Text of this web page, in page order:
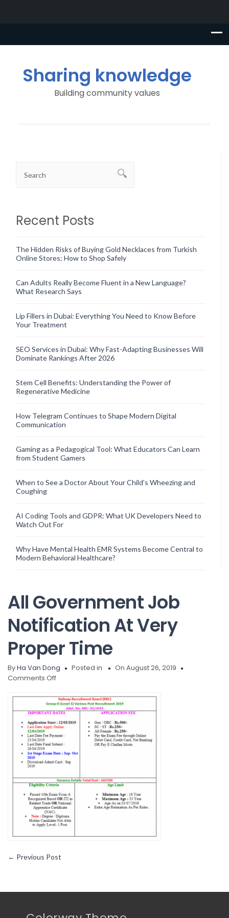
Sharing knowledge
Building community values
Recent Posts
The Hidden Risks of Buying Gold Necklaces from Turkish
Online Stores: How to Shop Safely
Can Adults Really Become Fluent in a New Language?
What Research Says
Lip Fillers in Dubai: Everything You Need to Know Before
Your Treatment
SEO Services in Dubai: Why Fast-Adapting Businesses Will
Dominate Rankings After 2026
Stem Cell Benefits: Understanding the Power of
Regenerative Medicine
How Telegram Continues to Shape Modern Digital
Communication
Gaming as a Pedagogical Tool: What Educators Can Learn
from Student Gamers
When to See a Doctor About Your Child’s Wheezing and
Coughing
AI Coding Tools and GDPR: What UK Developers Need to
Watch Out For
Why Have Mental Health EMR Systems Become Central to
Modern Behavioral Healthcare?
All Government Job
Notification At Very
Proper Time
ByHa Van Dong Posted in
On August 26, 2019
Comments Offon
Government
Job
Notification
At
Very
Proper
Time
← Previous Post